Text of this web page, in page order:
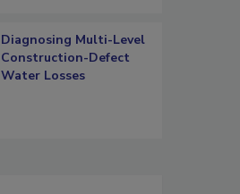
Diagnosing Multi-Level
Construction-Defect
Water Losses